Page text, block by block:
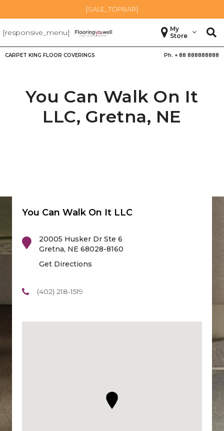
[SALE_TOPBAR]
[responsive_menu]
My
Store
CARPET KING FLOOR COVERINGS Ph. + 88 888888888
You Can Walk On It
LLC, Gretna, NE
You Can Walk On It LLC
20005 Husker Dr Ste 6
Gretna, NE 68028-8160
Get Directions
(402) 218-1519